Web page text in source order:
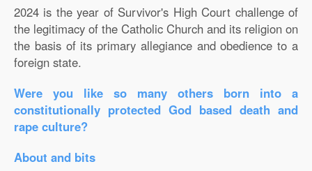
2024 is the year of Survivor's High Court challenge of
the legitimacy of the Catholic Church and its religion on
the basis of its primary allegiance and obedience to a
foreign state.
Were you like so many others born into a
constitutionally protected God based death and
rape culture?
About and bits